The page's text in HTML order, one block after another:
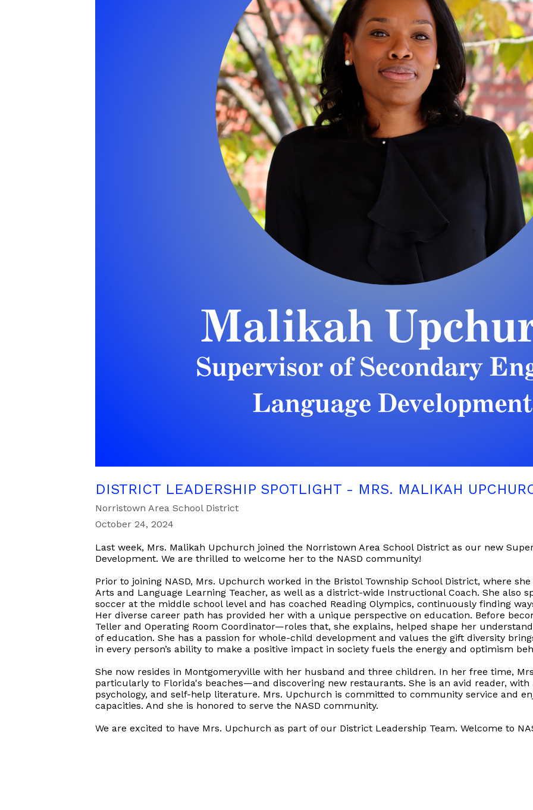
DISTRICT LEADERSHIP SPOTLIGHT - MRS. MALIKAH
Norristown Area School District
October 24, 2024
Last week, Mrs. Malikah Upchurch joined the Norristown Area School District as our new
Development. We are thrilled to welcome her to the NASD community!
Prior to joining NASD, Mrs. Upchurch worked in the Bristol Township School District, where
Arts and Language Learning Teacher, as well as a district-wide Instructional Coach. She also
soccer at the middle school level and has coached Reading Olympics, continuously finding
Her diverse career path has provided her with a unique perspective on education. Before
Teller and Operating Room Coordinator—roles that, she explains, helped shape her
of education. She has a passion for whole-child development and values the gift diversity
in every person’s ability to make a positive impact in society fuels the energy and optimism
She now resides in Montgomeryville with her husband and three children. In her free time,
particularly to Florida's beaches—and discovering new restaurants. She is an avid reader,
psychology, and self-help literature. Mrs. Upchurch is committed to community service and
capacities. And she is honored to serve the NASD community.
We are excited to have Mrs. Upchurch as part of our District Leadership Team. Welcome to